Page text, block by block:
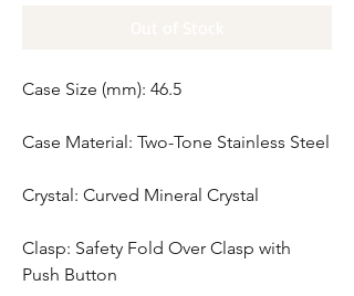
Case Size (mm): 46.5
Case Material: Two-Tone Stainless Steel
Crystal: Curved Mineral Crystal
Clasp: Safety Fold Over Clasp with
Push Button